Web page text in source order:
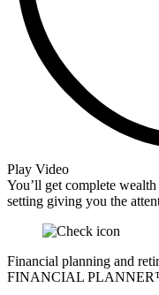
Play Video
You’ll get complete
setting giving you the
Financial planning and
FINANCIAL